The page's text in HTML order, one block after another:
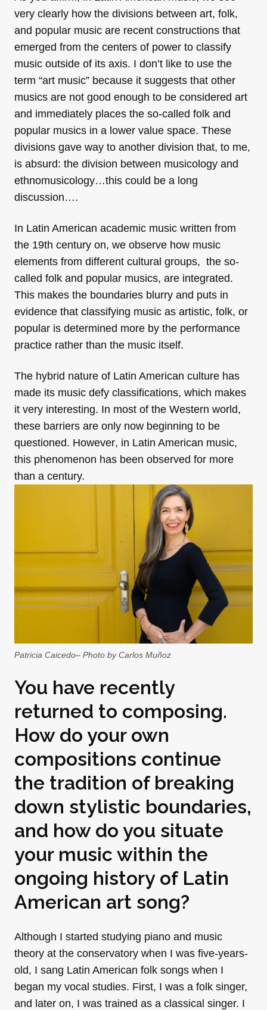
very clearly how the divisions between art, folk,
and popular music are recent constructions that
emerged from the centers of power to classify
music outside of its axis. I don’t like to use the
term “art music” because it suggests that other
musics are not good enough to be considered art
and immediately places the so-called folk and
popular musics in a lower value space. These
divisions gave way to another division that, to me,
is absurd: the division between musicology and
ethnomusicology…this could be a long
discussion….
In Latin American academic music written from
the 19th century on, we observe how music
elements from different cultural groups, the so-
called folk and popular musics, are integrated.
This makes the boundaries blurry and puts in
evidence that classifying music as artistic, folk, or
popular is determined more by the performance
practice rather than the music itself.
The hybrid nature of Latin American culture has
made its music defy classifications, which makes
it very interesting. In most of the Western world,
these barriers are only now beginning to be
questioned. However, in Latin American music,
this phenomenon has been observed for more
than a century.
Patricia Caicedo– Photo by Carlos Muñoz
You have recently
returned to composing.
How do your own
compositions continue
the tradition of breaking
down stylistic boundaries,
and how do you situate
your music within the
ongoing history of Latin
American art song?
Although I started studying piano and music
theory at the conservatory when I was five-years-
old, I sang Latin American folk songs when I
began my vocal studies. First, I was a folk singer,
and later on, I was trained as a classical singer. I